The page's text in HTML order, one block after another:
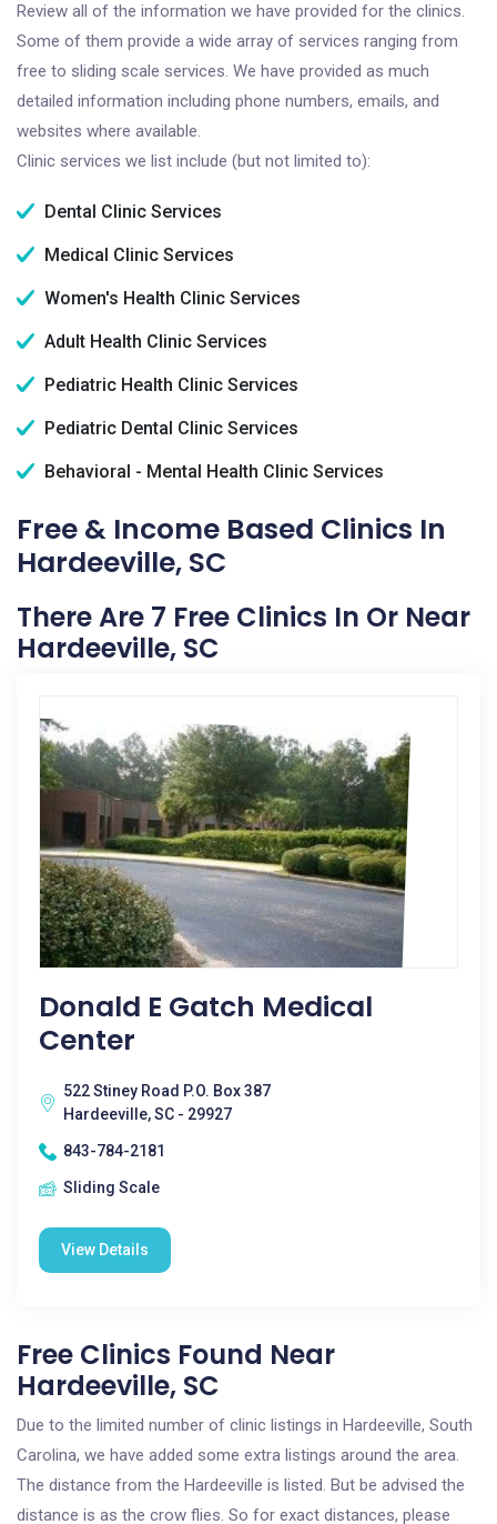
Review all of the information we have provided for the clinics.
Some of them provide a wide array of services ranging from
free to sliding scale services. We have provided as much
detailed information including phone numbers, emails, and
websites where available.
Clinic services we list include (but not limited to):
Dental Clinic Services
Medical Clinic Services
Women's Health Clinic Services
Adult Health Clinic Services
Pediatric Health Clinic Services
Pediatric Dental Clinic Services
Behavioral - Mental Health Clinic Services
Free & Income Based Clinics In
Hardeeville, SC
There Are 7 Free Clinics In Or Near
Hardeeville, SC
Donald E Gatch Medical
Center
522 Stiney Road P.O. Box 387
Hardeeville, SC - 29927
843-784-2181
Sliding Scale
View Details
Free Clinics Found Near
Hardeeville, SC
Due to the limited number of clinic listings in Hardeeville, South
Carolina, we have added some extra listings around the area.
The distance from the Hardeeville is listed. But be advised the
distance is as the crow flies. So for exact distances, please